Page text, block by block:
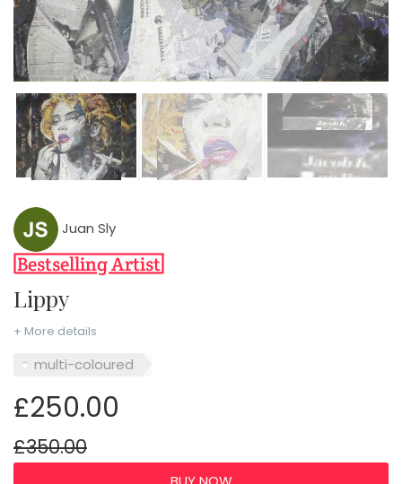
Juan Sly
Lippy
+ More details
multi-coloured
£250.00
£350.00